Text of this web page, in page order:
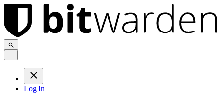
...
Log In